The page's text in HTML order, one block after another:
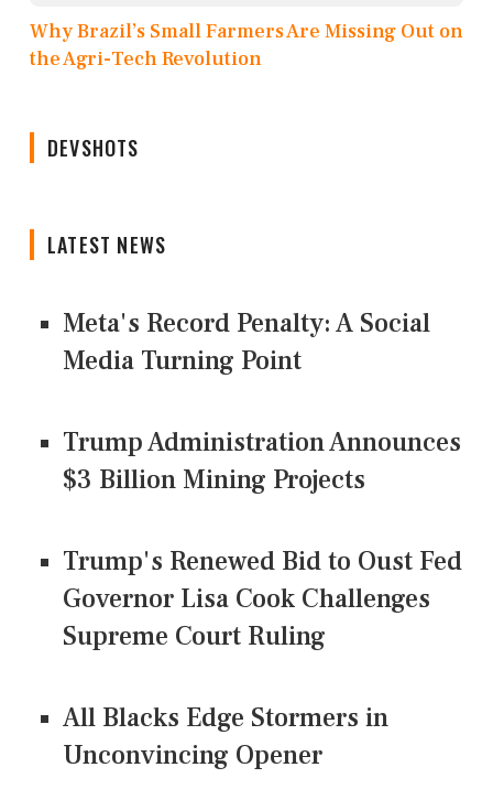
Why Brazil’s Small Farmers Are Missing Out on
the Agri-Tech Revolution
DEVSHOTS
LATEST NEWS
Meta's Record Penalty: A Social
Media Turning Point
Trump Administration Announces
$3 Billion Mining Projects
Trump's Renewed Bid to Oust Fed
Governor Lisa Cook Challenges
Supreme Court Ruling
All Blacks Edge Stormers in
Unconvincing Opener